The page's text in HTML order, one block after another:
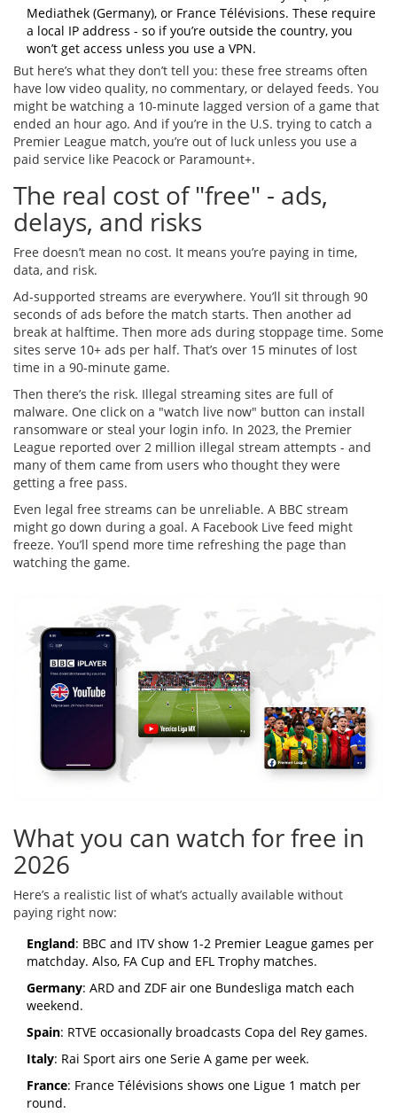
Mediathek (Germany), or France Télévisions. These require
a local IP address - so if you’re outside the country, you
won’t get access unless you use a VPN.
But here’s what they don’t tell you: these free streams often
have low video quality, no commentary, or delayed feeds. You
might be watching a 10-minute lagged version of a game that
ended an hour ago. And if you’re in the U.S. trying to catch a
Premier League match, you’re out of luck unless you use a
paid service like Peacock or Paramount+.
The real cost of "free" - ads,
delays, and risks
Free doesn’t mean no cost. It means you’re paying in time,
data, and risk.
Ad-supported streams are everywhere. You’ll sit through 90
seconds of ads before the match starts. Then another ad
break at halftime. Then more ads during stoppage time. Some
sites serve 10+ ads per half. That’s over 15 minutes of lost
time in a 90-minute game.
Then there’s the risk. Illegal streaming sites are full of
malware. One click on a "watch live now" button can install
ransomware or steal your login info. In 2023, the Premier
League reported over 2 million illegal stream attempts - and
many of them came from users who thought they were
getting a free pass.
Even legal free streams can be unreliable. A BBC stream
might go down during a goal. A Facebook Live feed might
freeze. You’ll spend more time refreshing the page than
watching the game.
What you can watch for free in
2026
Here’s a realistic list of what’s actually available without
paying right now:
England: BBC and ITV show 1-2 Premier League games per
matchday. Also, FA Cup and EFL Trophy matches.
Germany: ARD and ZDF air one Bundesliga match each
weekend.
Spain: RTVE occasionally broadcasts Copa del Rey games.
Italy: Rai Sport airs one Serie A game per week.
France: France Télévisions shows one Ligue 1 match per
round.